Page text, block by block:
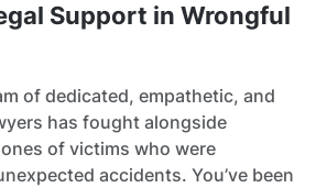
Support in Wrongful
of dedicated, empathetic, and
has fought alongside
of victims who were
accidents. You’ve been